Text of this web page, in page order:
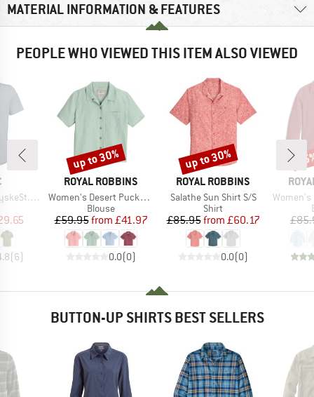
MATERIAL INFORMATION & FEATURES
PEOPLE WHO VIEWED THIS ITEM ALSO VIEWED
Shirt S/S
Price
(6)
BRAND
ROYAL ROBBINS
Item(s)
Women's Desert Pucker S/S
Product group
Blouse
Price
£59.95 Reduced Price
from £41.97
0.0(0)
Discount
up to 30%
BRAND
ROYAL ROBBINS
Item(s)
Salathe Sun Shirt S/S
Product group
Shirt
Price
£85.95 Reduced Price
from £60.17
0.0(0)
Discount
up to 30%
Item(s)
Women's
BUTTON-UP SHIRTS BEST SELLERS